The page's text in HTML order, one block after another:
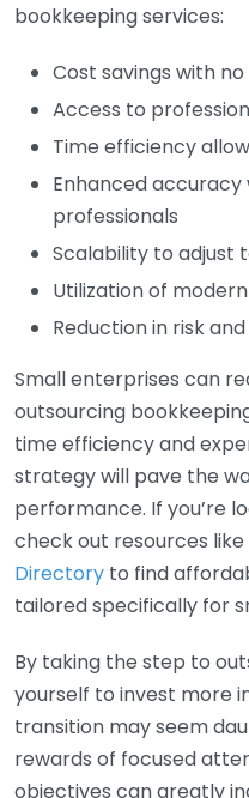
bookkeeping services:
Cost savings with
Access to
Time efficiency
Enhanced
professionals
Scalability to adjust
Utilization of
Reduction in risk
Small enterprises can
outsourcing
time efficiency and
strategy will pave the
performance. If you’re
check out resources
Directory to find
tailored specifically for
By taking the step to
yourself to invest more
transition may seem
rewards of focused
objectives can greatly